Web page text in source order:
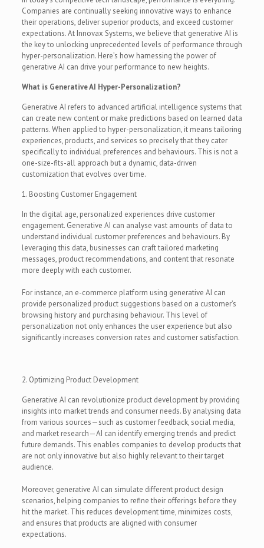
Companies are continually seeking innovative ways to enhance
their operations, deliver superior products, and exceed customer
expectations. At Innovax Systems, we believe that generative AI is
the key to unlocking unprecedented levels of performance through
hyper-personalization. Here’s how harnessing the power of
generative AI can drive your performance to new heights.
What is Generative AI Hyper-Personalization?
Generative AI refers to advanced artificial intelligence systems that
can create new content or make predictions based on learned data
patterns. When applied to hyper-personalization, it means tailoring
experiences, products, and services so precisely that they cater
specifically to individual preferences and behaviours. This is not a
one-size-fits-all approach but a dynamic, data-driven
customization that evolves over time.
1. Boosting Customer Engagement
In the digital age, personalized experiences drive customer
engagement. Generative AI can analyse vast amounts of data to
understand individual customer preferences and behaviours. By
leveraging this data, businesses can craft tailored marketing
messages, product recommendations, and content that resonate
more deeply with each customer.
For instance, an e-commerce platform using generative AI can
provide personalized product suggestions based on a customer’s
browsing history and purchasing behaviour. This level of
personalization not only enhances the user experience but also
significantly increases conversion rates and customer satisfaction.
2. Optimizing Product Development
Generative AI can revolutionize product development by providing
insights into market trends and consumer needs. By analysing data
from various sources—such as customer feedback, social media,
and market research—AI can identify emerging trends and predict
future demands. This enables companies to develop products that
are not only innovative but also highly relevant to their target
audience.
Moreover, generative AI can simulate different product design
scenarios, helping companies to refine their offerings before they
hit the market. This reduces development time, minimizes costs,
and ensures that products are aligned with consumer
expectations.